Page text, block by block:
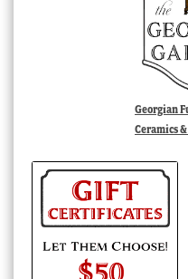
Georgian
Ceramics